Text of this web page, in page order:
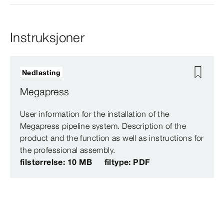
Instruksjoner
Megapress
User information for the installation of the
Megapress pipeline system. Description of the
product and the function as well as instructions for
the professional assembly.
filstørrelse: 10 MB
filtype: PDF
Nedlasting